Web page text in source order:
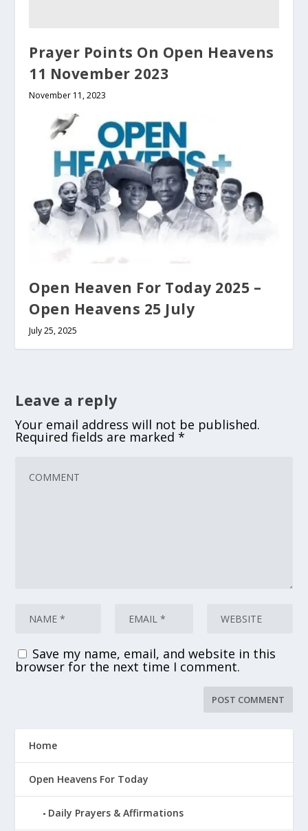
Prayer Points On Open Heavens
11 November 2023
November 11, 2023
Open Heaven For Today 2025 –
Open Heavens 25 July
July 25, 2025
Leave a reply
Your email address will not be published.
Required fields are marked*
Save my name, email, and website in this
browser for the next time I comment.
Home
Open Heavens For Today
Daily Prayers & Affirmations